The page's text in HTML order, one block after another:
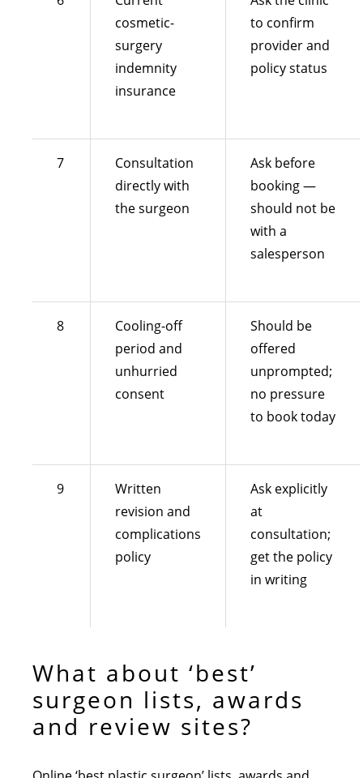
cosmetic-
surgery
indemnity
insurance
to confirm
provider and
policy status
7
Consultation
directly with
the surgeon
Ask before
booking —
should not be
with a
salesperson
8
Cooling-off
period and
unhurried
consent
Should be
offered
unprompted;
no pressure
to book today
9
Written
revision and
complications
policy
Ask explicitly
at
consultation;
get the policy
in writing
What about ‘best’
surgeon lists, awards
and review sites?